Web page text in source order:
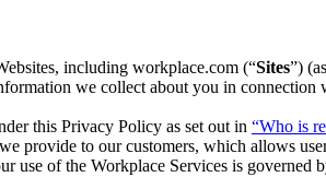
including workplace.com (“Sites”)
we collect about you in
this Privacy Policy as set out in “Who is
provide to our customers, which allows
use of the Workplace Services is governed